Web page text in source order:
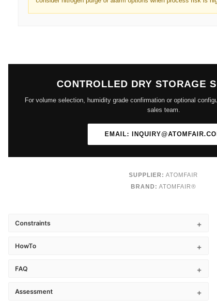
CONTROLLED DRY STORAGE
For volume selection, humidity grade confirmation or optional
sales team.
EMAIL:
SUPPLIER: ATOMFAIR
BRAND: ATOMFAIR®
Constraints
HowTo
FAQ
Assessment